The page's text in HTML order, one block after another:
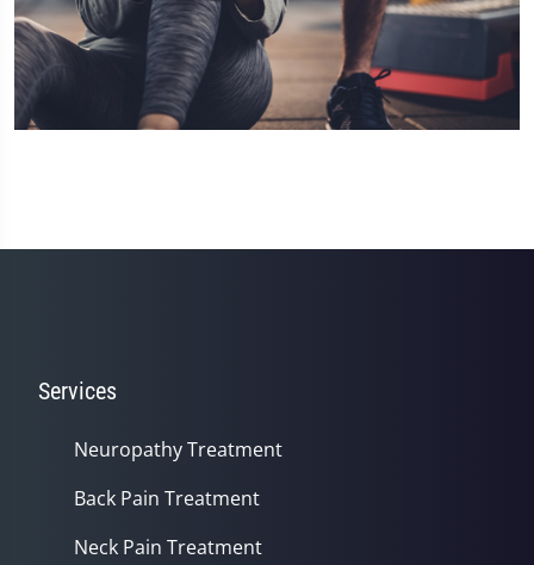
Services
Neuropathy Treatment
Back Pain Treatment
Neck Pain Treatment